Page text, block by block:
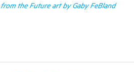
the Future art by Gaby FeBland